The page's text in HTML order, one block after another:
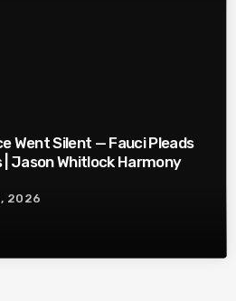
Went Silent — Fauci Pleads
Jason Whitlock Harmony
2026